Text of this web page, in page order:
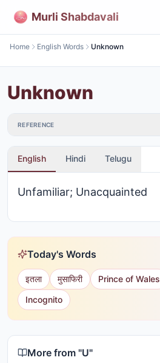
Murli Shabdavali
Home English Words Unknown
Unknown
REFERENCE
English Hindi Telugu
Unfamiliar; Unacquainted
Today's Words
इतला मुसाफिरी Prince of Wales
Incognito
More from "U"